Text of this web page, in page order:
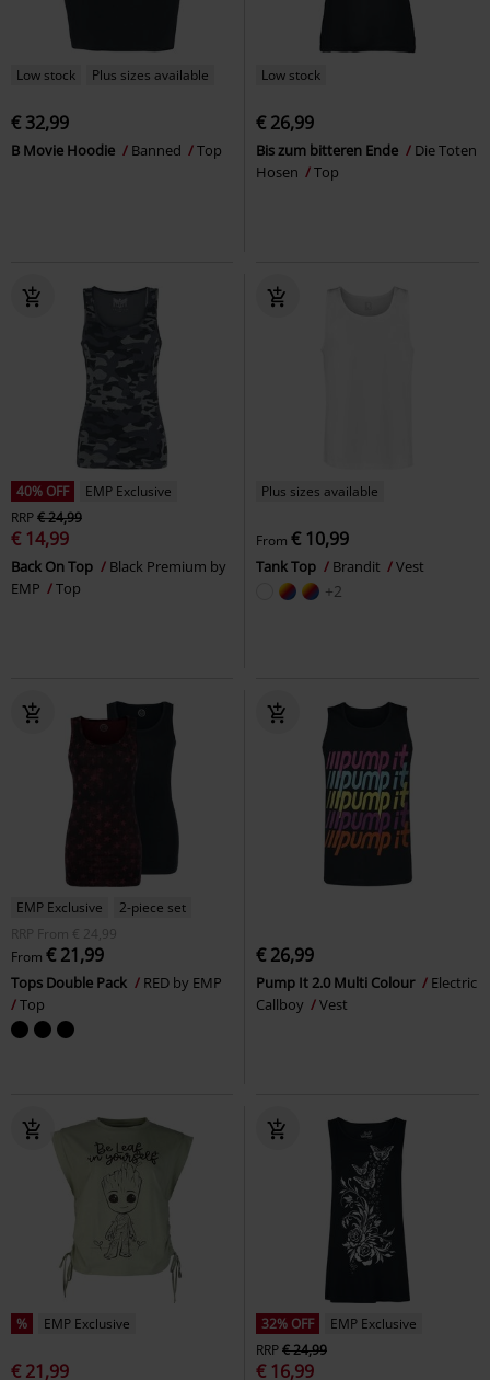
Low stock Plus sizes available
€ 32,99
B Movie Hoodie Banned Top
Low stock
€ 26,99
Bis zum bitteren Ende
Die Toten
Hosen
Top
40% OFF
EMP Exclusive
RRP€ 24,99
€ 14,99
Back On Top
Black Premium by
EMP
Top
Plus sizes available
From € 10,99
Tank Top Brandit Vest
+2
EMP Exclusive
2-piece set
RRP
From € 24,99
From € 21,99
Tops Double Pack
RED by EMP
Top
€ 26,99
Pump It 2.0 Multi Colour
Electric
Callboy
Vest
% EMP Exclusive
€ 21,99
32% OFF
EMP Exclusive
RRP€ 24,99
€ 16,99